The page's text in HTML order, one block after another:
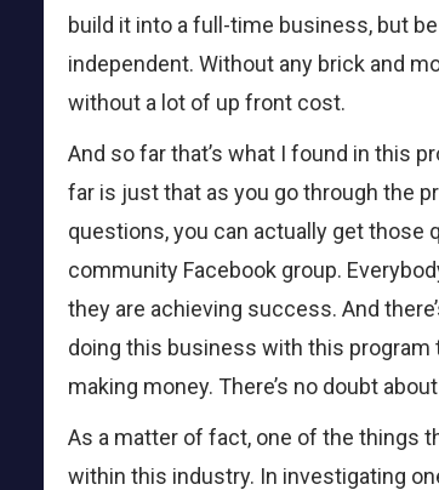
build it into a full-time business, but
independent. Without any brick and
without a lot of up front cost.
And so far that’s what I found in this
far is just that as you go through the
questions, you can actually get those
community Facebook group.
they are achieving success. And
doing this business with this program
making money. There’s no doubt
As a matter of fact, one of the things
within this industry. In investigating